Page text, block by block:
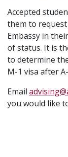
Accepted
them to request
Embassy in
of status. It is
to determine
M-1 visa after
Email
you would like